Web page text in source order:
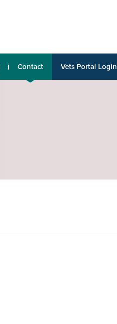
Contact Vets Portal Login